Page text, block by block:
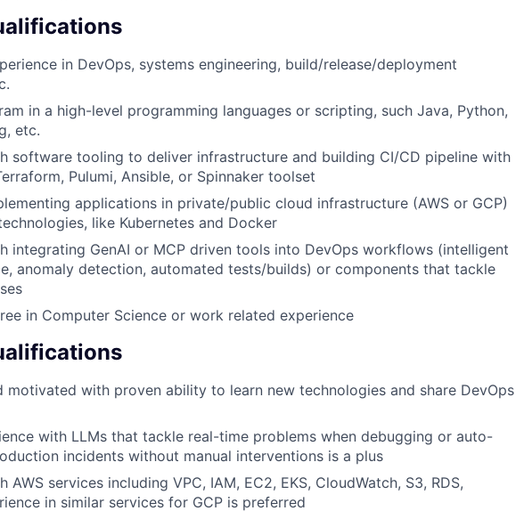
in DevOps, systems engineering, build/release/deployment
in a high-level programming languages or scripting, such Java, Python,
etc.
software tooling to deliver infrastructure and building CI/CD pipeline with
Pulumi, Ansible, or Spinnaker toolset
applications in private/public cloud infrastructure (AWS or GCP)
like Kubernetes and Docker
integrating GenAI or MCP driven tools into DevOps workflows (intelligent
anomaly detection, automated tests/builds) or components that tackle
in Computer Science or work related experience
motivated with proven ability to learn new technologies and share DevOps
with LLMs that tackle real-time problems when debugging or auto-
incidents without manual interventions is a plus
AWS services including VPC, IAM, EC2, EKS, CloudWatch, S3, RDS,
in similar services for GCP is preferred